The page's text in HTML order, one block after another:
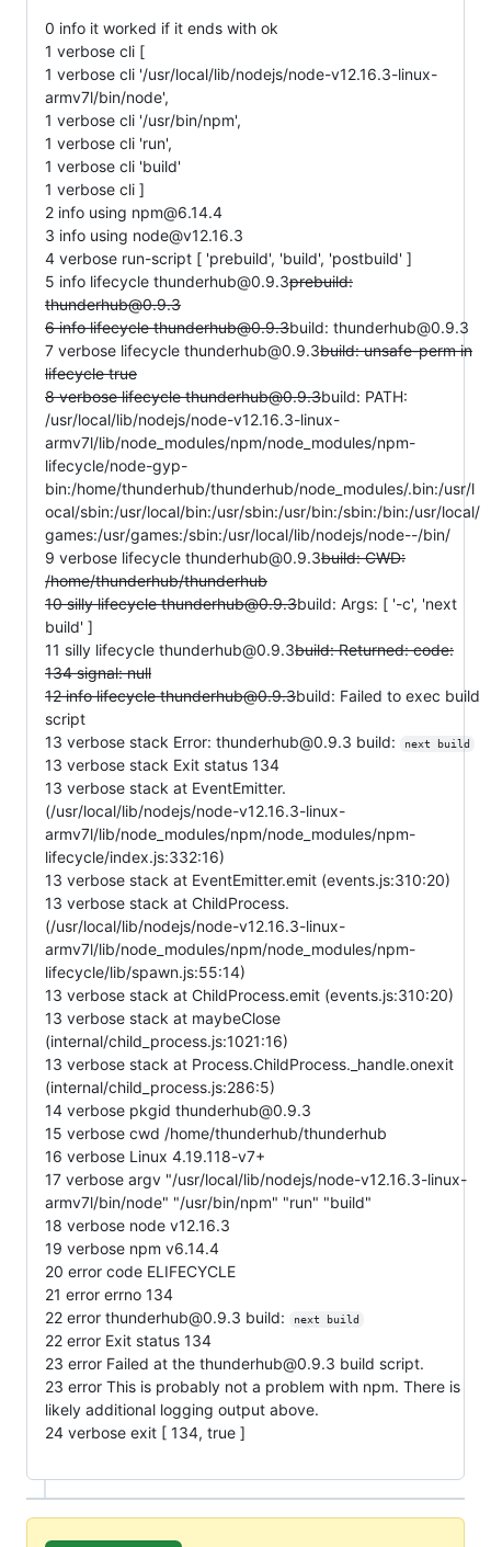
0 info it worked if it ends with ok
1 verbose cli [
1 verbose cli '/usr/local/lib/nodejs/node-v12.16.3-linux-
armv7l/bin/node',
1 verbose cli '/usr/bin/npm',
1 verbose cli 'run',
1 verbose cli 'build'
1 verbose cli ]
2 info using npm@6.14.4
3 info using node@v12.16.3
4 verbose run-script [ 'prebuild', 'build', 'postbuild' ]
5 info lifecycle thunderhub@0.9.3prebuild:
thunderhub@0.9.3
6 info lifecycle thunderhub@0.9.3build: thunderhub@0.9.3
7 verbose lifecycle thunderhub@0.9.3build: unsafe-perm in
lifecycle true
8 verbose lifecycle thunderhub@0.9.3build: PATH:
/usr/local/lib/nodejs/node-v12.16.3-linux-
armv7l/lib/node_modules/npm/node_modules/npm-
lifecycle/node-gyp-
bin:/home/thunderhub/thunderhub/node_modules/.bin:/usr/l
ocal/sbin:/usr/local/bin:/usr/sbin:/usr/bin:/sbin:/bin:/usr/local/
games:/usr/games:/sbin:/usr/local/lib/nodejs/node--/bin/
9 verbose lifecycle thunderhub@0.9.3build: CWD:
/home/thunderhub/thunderhub
10 silly lifecycle thunderhub@0.9.3build: Args: [ '-c', 'next
build' ]
11 silly lifecycle thunderhub@0.9.3build: Returned: code:
134 signal: null
12 info lifecycle thunderhub@0.9.3build: Failed to exec build
script
13 verbose stack Error: thunderhub@0.9.3 build:
next build
13 verbose stack Exit status 134
13 verbose stack at EventEmitter.
(/usr/local/lib/nodejs/node-v12.16.3-linux-
armv7l/lib/node_modules/npm/node_modules/npm-
lifecycle/index.js:332:16)
13 verbose stack at EventEmitter.emit (events.js:310:20)
13 verbose stack at ChildProcess.
(/usr/local/lib/nodejs/node-v12.16.3-linux-
armv7l/lib/node_modules/npm/node_modules/npm-
lifecycle/lib/spawn.js:55:14)
13 verbose stack at ChildProcess.emit (events.js:310:20)
13 verbose stack at maybeClose
(internal/child_process.js:1021:16)
13 verbose stack at Process.ChildProcess._handle.onexit
(internal/child_process.js:286:5)
14 verbose pkgid thunderhub@0.9.3
15 verbose cwd /home/thunderhub/thunderhub
16 verbose Linux 4.19.118-v7+
17 verbose argv "/usr/local/lib/nodejs/node-v12.16.3-linux-
armv7l/bin/node" "/usr/bin/npm" "run" "build"
18 verbose node v12.16.3
19 verbose npm v6.14.4
20 error code ELIFECYCLE
21 error errno 134
22 error thunderhub@0.9.3 build:
next build
22 error Exit status 134
23 error Failed at the thunderhub@0.9.3 build script.
23 error This is probably not a problem with npm. There is
likely additional logging output above.
24 verbose exit [ 134, true ]